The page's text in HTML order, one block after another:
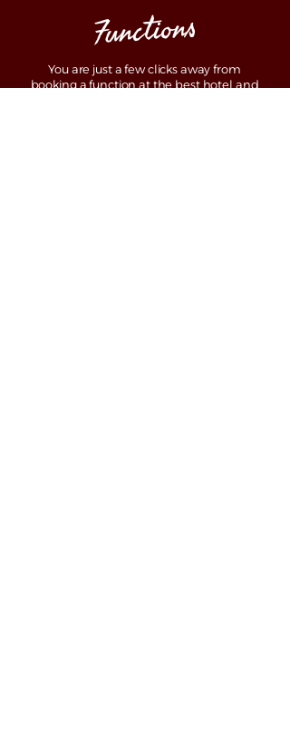
Functions
You are just a few clicks away from
booking a function at the best hotel and